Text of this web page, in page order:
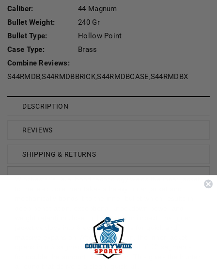
Caliber:
44 Magnum
Bullet Weight:
240 Gr
Bullet Type:
Hollow Point
Case Type:
Brass
Combine Reviews:
S44RMDB,S44RMDBBRICK,S44RMDBCASE,S44RMDBX
DESCRIPTION
REVIEWS
SHIPPING & RETURNS
weight retention close to 100%. Upon impact, the outer
jacket deploys into 6 equal segments for quick and
massive expansion. After penetration, the inner jacket
opens into 6 segments to create a total of 12 segments
for double the amount of expansion. This gives the hunter